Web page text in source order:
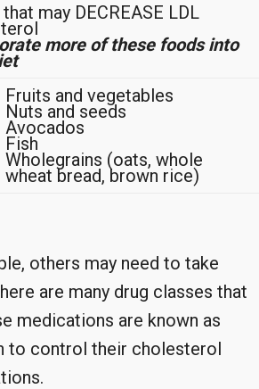
may DECREASE LDL
more of these foods into
Fruits and vegetables
Nuts and seeds
Avocados
Fish
Wholegrains (oats, whole
wheat bread, brown rice)
others may need to take
are many drug classes that
medications are known as
to control their cholesterol